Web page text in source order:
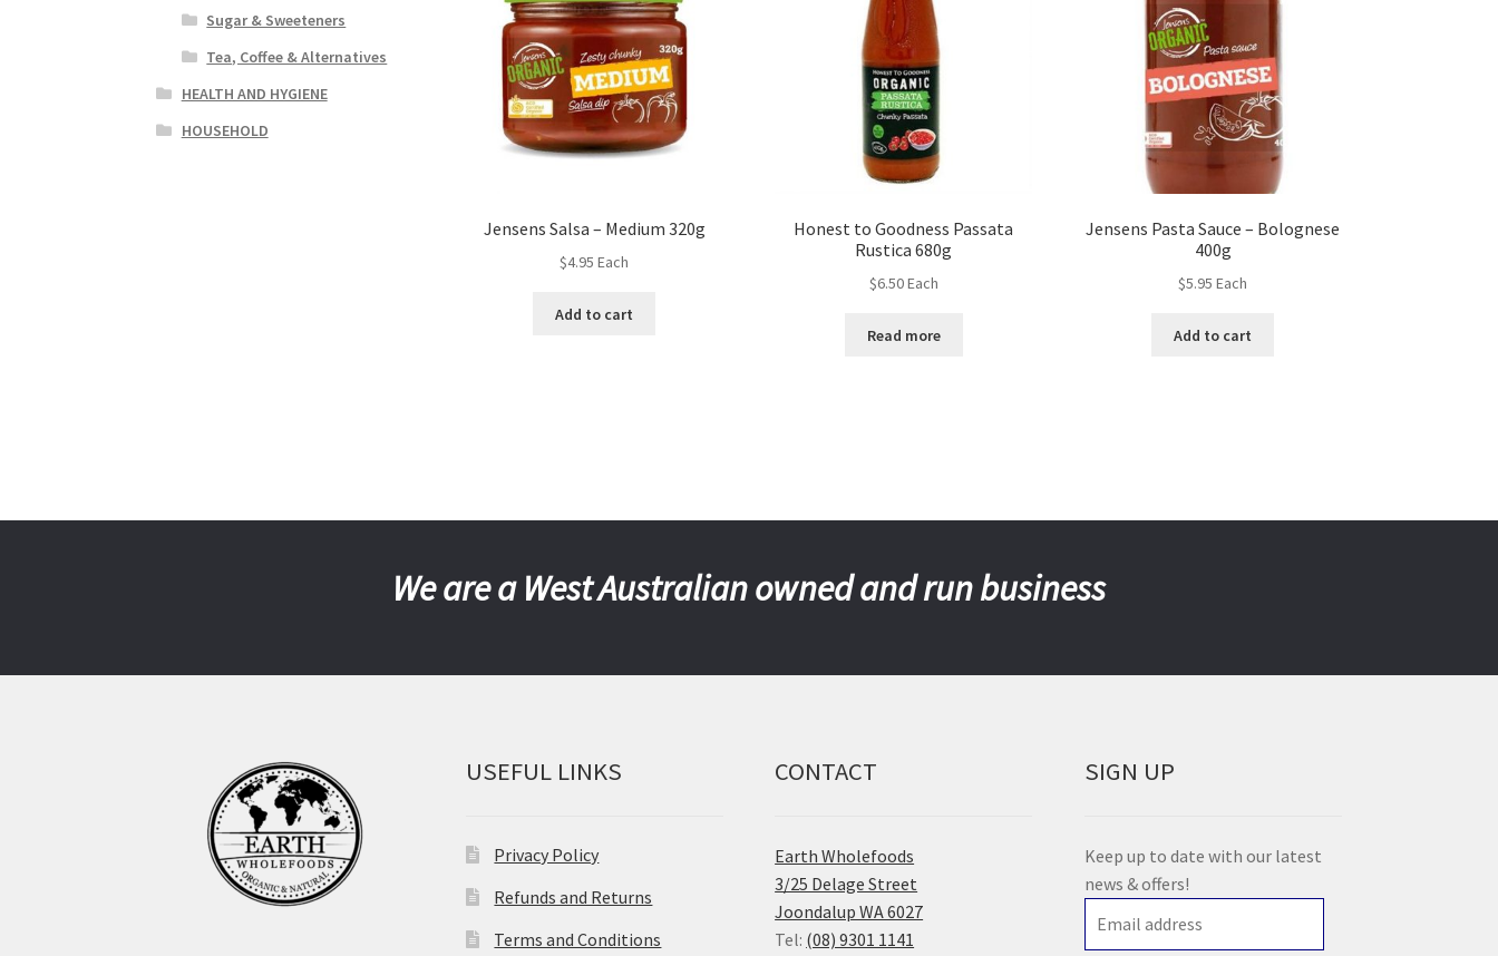
Jensens Salsa – Medium 320g
$4.95 Each
Add to cart
Honest to Goodness Passata
Rustica 680g
$6.50Each
Read more
Jensens Pasta Sauce – Bolognese
400g
$5.95 Each
Add to cart
Sugar & Sweeteners
Tea, Coffee & Alternatives
HEALTH AND HYGIENE
HOUSEHOLD
We are a West Australian owned and run business
USEFUL LINKS
Privacy Policy
Refunds and Returns
Terms and Conditions
CONTACT
Earth Wholefoods
3/25 Delage Street
Joondalup WA 6027
Tel: (08) 9301 1141
SIGN UP
Keep up to date with our latest
news & offers!